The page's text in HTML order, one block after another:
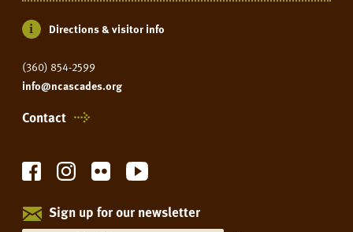
Directions & visitor info
(360) 854-2599
info@ncascades.org
Contact
Sign up for our newsletter